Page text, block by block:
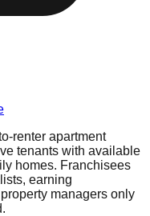
renter apartment
tenants with available
homes. Franchisees
earning
managers only